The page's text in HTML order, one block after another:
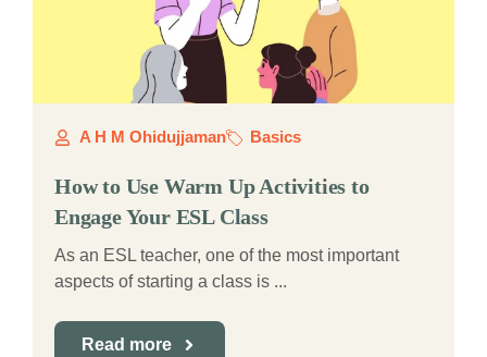
A H M Ohidujjaman Basics
How to Use Warm Up Activities to
Engage Your ESL Class
As an ESL teacher, one of the most important
aspects of starting a class is ...
Read more